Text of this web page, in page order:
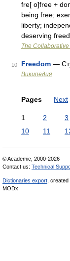
fre[ o]free +
being free;
liberty;
deserving
The
10 Freedom —
Википедия
Pages Next
1 2 3
10
11
© Academic, 2000-2026
Contact us: Technical
Dictionaries export ,
MODx.